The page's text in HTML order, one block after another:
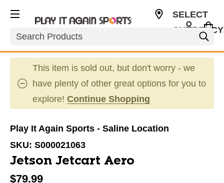
Search
SELECT
This item is sold out, but don't worry - we
have plenty of other great options for you to
explore! Continue Shopping
Play It Again Sports - Saline Location
SKU: S000021063
Jetson Jetcart Aero
$79.99